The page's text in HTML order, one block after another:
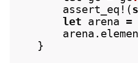
assert_eq! (
let arena =
arena
}